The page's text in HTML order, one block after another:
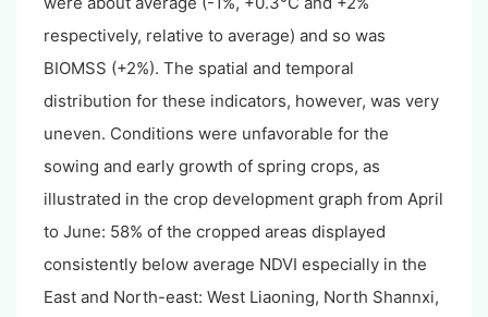
respectively, relative to average) and so was
BIOMSS (+2%). The spatial and temporal
distribution for these indicators, however, was very
uneven. Conditions were unfavorable for the
sowing and early growth of spring crops, as
illustrated in the crop development graph from April
to June: 58% of the cropped areas displayed
consistently below average NDVI especially in the
East and North-east: West Liaoning, North Shannxi,